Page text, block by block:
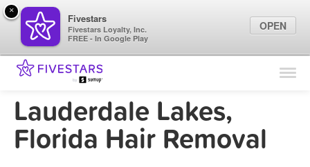
Find Locations
Marketing Tips
Lauderdale Lakes,
Florida Hair Removal
×
Fivestars
Fivestars Loyalty, Inc.
FREE - In Google Play
OPEN